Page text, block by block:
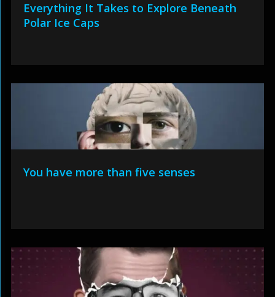
Everything It Takes to Explore Beneath
Polar Ice Caps
You have more than five senses